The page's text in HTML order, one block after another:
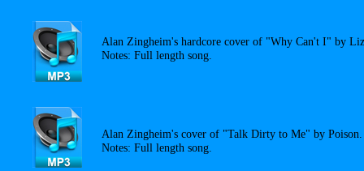
Alan Zingheim's hardcore cover of "Why Can't I" by
Notes: Full length song.
Alan Zingheim's cover of "Talk Dirty to Me" by Poison.
Notes: Full length song.